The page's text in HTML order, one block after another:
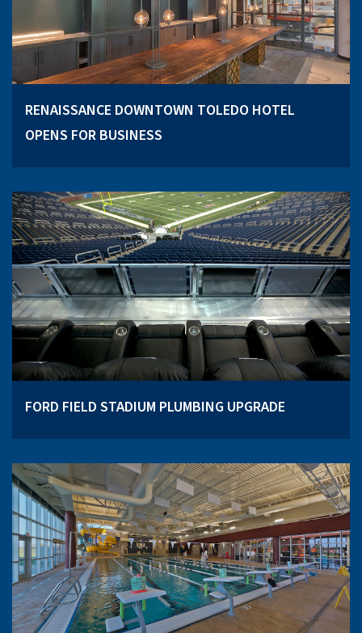
RENAISSANCE DOWNTOWN TOLEDO HOTEL
OPENS FOR BUSINESS
FORD FIELD STADIUM PLUMBING UPGRADE